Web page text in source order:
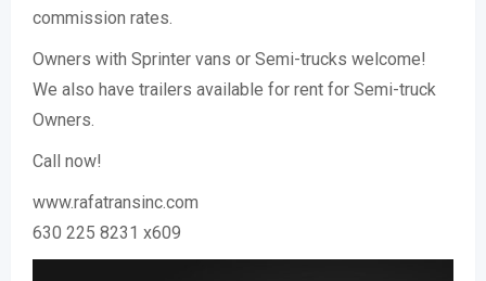
commission rates.
Owners with Sprinter vans or Semi-trucks welcome!
We also have trailers available for rent for Semi-truck
Owners.
Call now!
www.rafatransinc.com
630 225 8231 x609